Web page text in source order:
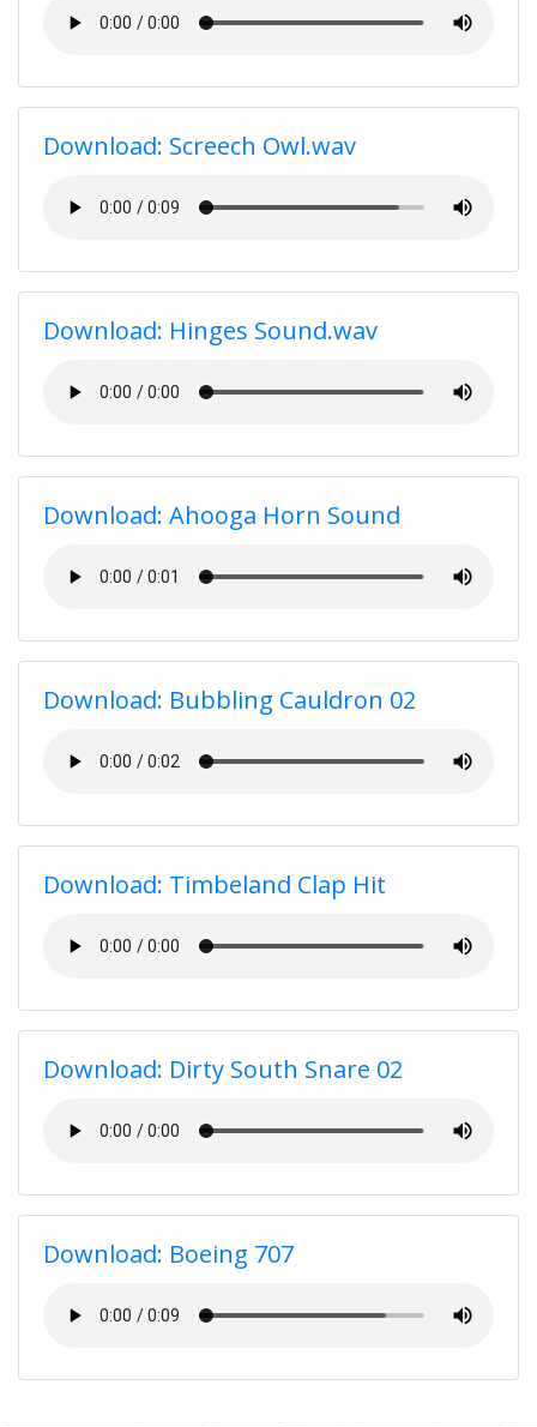
Download: Screech Owl.wav
Download: Hinges Sound.wav
Download: Ahooga Horn Sound
Download: Bubbling Cauldron 02
Download: Timbeland Clap Hit
Download: Dirty South Snare 02
Download: Boeing 707